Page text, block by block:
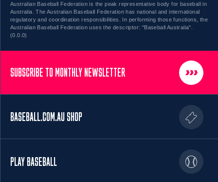
Australian Baseball Federation is the peak representative body for baseball in
Australia. The Australian Baseball Federation has national and international
regulatory and coordination responsibilities. In performing those functions, the
Australian Baseball Federation uses the descriptor: "Baseball Australia".
(0.0.0)
SUBSCRIBE TO MONTHLY NEWSLETTER
BASEBALL.COM.AU SHOP
PLAY BASEBALL